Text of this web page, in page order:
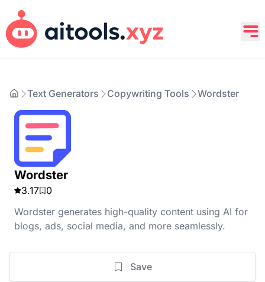
Text Generators Copywriting Tools Wordster
Wordster
3.17
0
Wordster generates high-quality content using AI for
blogs, ads, social media, and more seamlessly.
Save